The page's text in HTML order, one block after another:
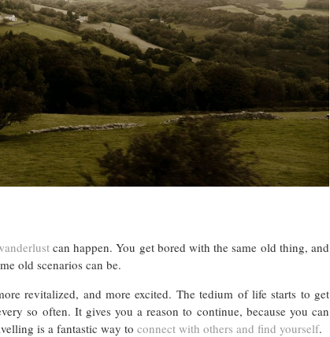
can happen. You get bored with the same old thing, and
old scenarios can be.
revitalized, and more excited. The tedium of life starts to get
so often. It gives you a reason to continue, because you can
is a fantastic way to connect with others and find yourself.